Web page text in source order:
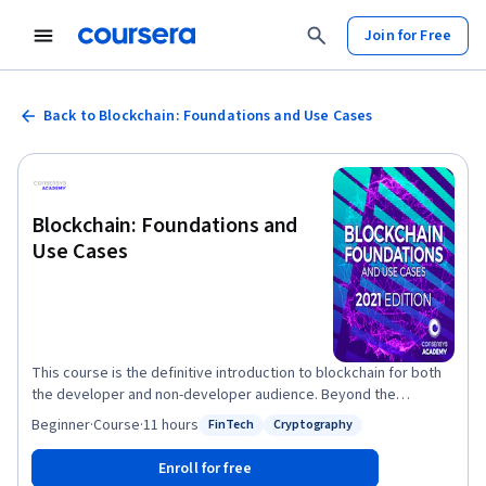
Join for Free
Back to Blockchain: Foundations and Use Cases
Blockchain: Foundations and
Use Cases
This course is the definitive introduction to blockchain for both
the developer and non-developer audience. Beyond the
technology, this course will introduce you to some of the
philosophy behind decentralization and why there is so much
excitement around it. Join ConsenSys Academy and course
instructor Nick Nelson in this rich-media introduction to the
Status: FinTech
FinTech
Status: Cryptography
Cryptography
Beginner·Course·11 hours
Enroll for free